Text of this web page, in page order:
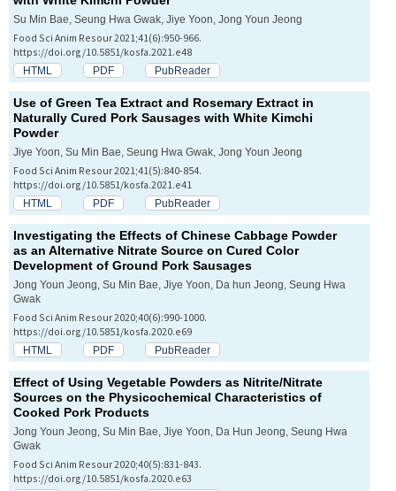
Su Min Bae, Seung Hwa Gwak, Jiye Yoon, Jong Youn Jeong
Food Sci Anim Resour 2021;41(6):950-966.
https://doi.org/10.5851/kosfa.2021.e48
HTML PDF PubReader
Use of Green Tea Extract and Rosemary Extract in
Naturally Cured Pork Sausages with White Kimchi
Powder
Jiye Yoon, Su Min Bae, Seung Hwa Gwak, Jong Youn Jeong
Food Sci Anim Resour 2021;41(5):840-854.
https://doi.org/10.5851/kosfa.2021.e41
HTML PDF PubReader
Investigating the Effects of Chinese Cabbage Powder
as an Alternative Nitrate Source on Cured Color
Development of Ground Pork Sausages
Jong Youn Jeong, Su Min Bae, Jiye Yoon, Da hun Jeong, Seung Hwa
Gwak
Food Sci Anim Resour 2020;40(6):990-1000.
https://doi.org/10.5851/kosfa.2020.e69
HTML PDF PubReader
Effect of Using Vegetable Powders as Nitrite/Nitrate
Sources on the Physicochemical Characteristics of
Cooked Pork Products
Jong Youn Jeong, Su Min Bae, Jiye Yoon, Da Hun Jeong, Seung Hwa
Gwak
Food Sci Anim Resour 2020;40(5):831-843.
https://doi.org/10.5851/kosfa.2020.e63